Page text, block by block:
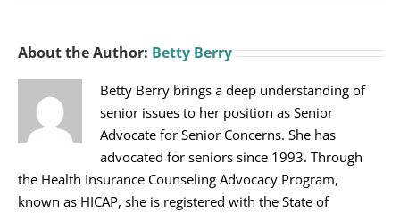
About the Author: Betty Berry
Betty Berry brings a deep understanding of
senior issues to her position as Senior
Advocate for Senior Concerns. She has
advocated for seniors since 1993. Through
the Health Insurance Counseling Advocacy Program,
known as HICAP, she is registered with the State of